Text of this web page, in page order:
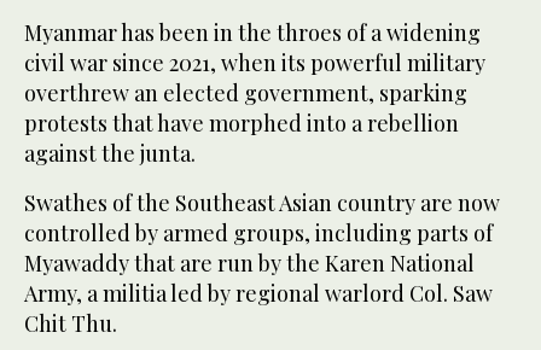
Myanmar has been in the throes of a widening
civil war since 2021, when its powerful military
overthrew an elected government, sparking
protests that have morphed into a rebellion
against the junta.
Swathes of the Southeast Asian country are now
controlled by armed groups, including parts of
Myawaddy that are run by the Karen National
Army, a militia led by regional warlord Col. Saw
Chit Thu.